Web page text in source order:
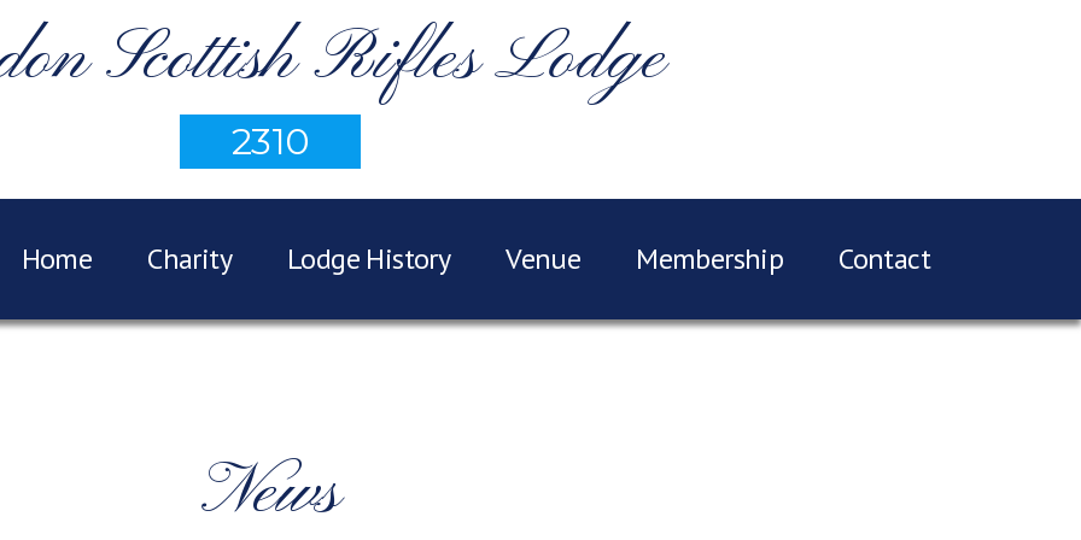
Scottish Rifles Lodge
2310
Home Charity Lodge History Venue Membership Contact
News